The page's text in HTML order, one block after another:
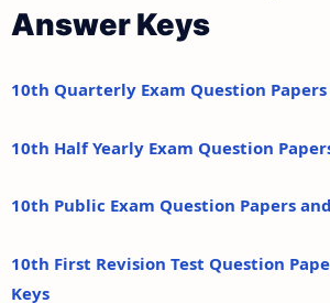
Answer Keys
10th Quarterly Exam Question
10th Half Yearly Exam Question
10th Public Exam Question Papers
10th First Revision Test Question
Keys